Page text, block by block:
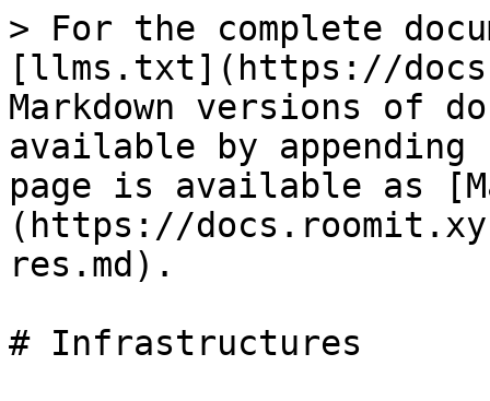
> For the complete
[llms.txt](https://
Markdown versions of
available by
page is available as
(https://
res.md).
# Infrastructures